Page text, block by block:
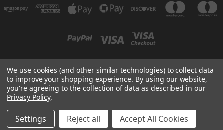
300 COMMERCE DR MADERA, CA 93637
© 2026 HMC Display
We use cookies (and other similar technologies) to collect data
to improve your shopping experience. By using our website,
you're agreeing to the collection of data as described in our
Privacy Policy.
Settings Reject all Accept All Cookies